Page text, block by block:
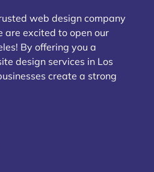
web design company
are excited to open our
! By offering you a
design services in Los
create a strong